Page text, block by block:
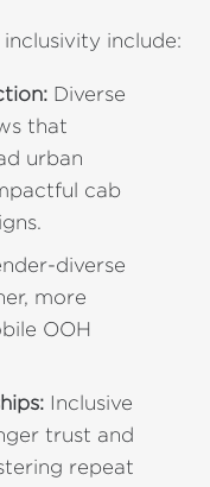
include:
Diverse
that
urban
cab
diverse
more
OOH
Inclusive
trust and
repeat